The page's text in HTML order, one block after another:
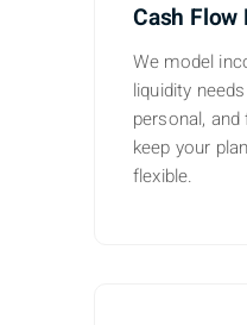
Cash Flow
We model
liquidity
personal,
keep your
flexible.